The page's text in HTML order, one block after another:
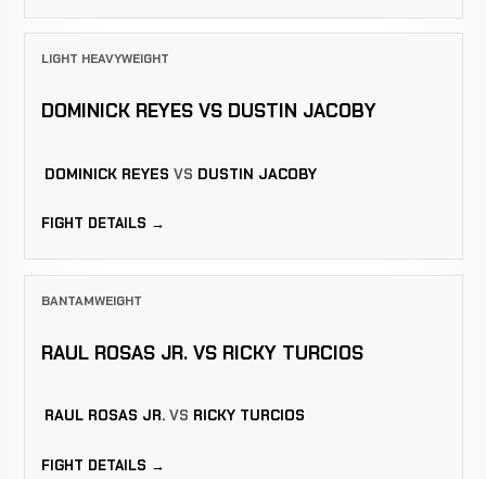
LIGHT HEAVYWEIGHT
DOMINICK REYES VS DUSTIN JACOBY
DOMINICK REYES VS DUSTIN JACOBY
FIGHT DETAILS →
BANTAMWEIGHT
RAUL ROSAS JR. VS RICKY TURCIOS
RAUL ROSAS JR. VS RICKY TURCIOS
FIGHT DETAILS →